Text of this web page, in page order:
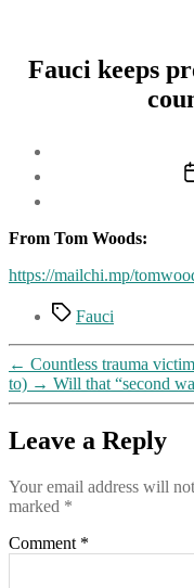
Fauci keeps
From Tom Woods:
https://mailchi.mp/
TagsFauci
← Countless trauma
to) → Will that “second
Leave a Reply
Your email address will
marked *
Comment *